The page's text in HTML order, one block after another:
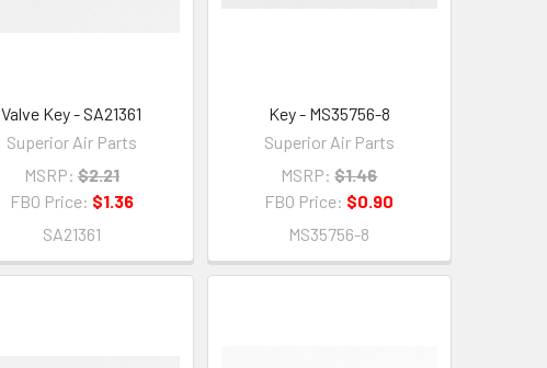
Valve Key - SA21361
Superior Air Parts
MSRP: $2.21
FBO Price: $1.36
SA21361
Key - MS35756-8
Superior Air Parts
MSRP: $1.46
FBO Price: $0.90
MS35756-8